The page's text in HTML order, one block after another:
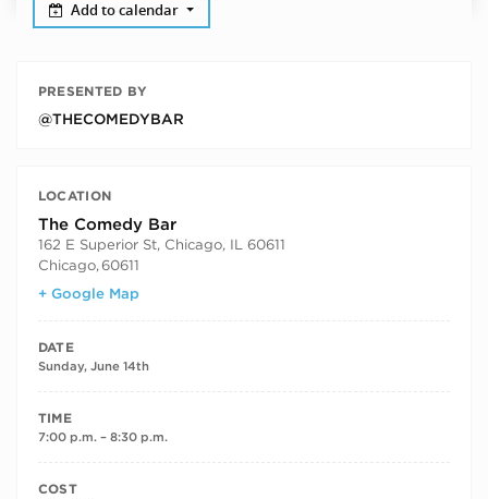
Add to calendar
PRESENTED BY
@THECOMEDYBAR
LOCATION
The Comedy Bar
162 E Superior St, Chicago, IL 60611
Chicago, 60611
+ Google Map
DATE
Sunday, June 14th
TIME
7:00 p.m. – 8:30 p.m.
COST